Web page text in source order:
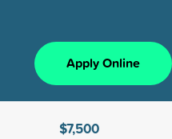
Apply Online
$7,500